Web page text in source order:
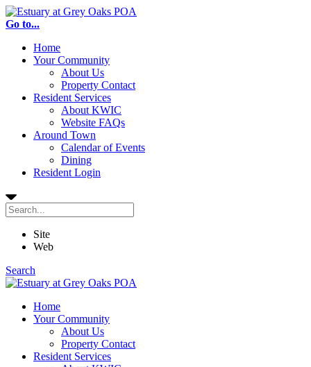
Go to...
Home
Your Community
About Us
Property Contact
Resident Services
About KWIC
Website FAQs
Around Town
Calendar of Events
Dining
Resident Login
Site
Web
Search
Home
Your Community
About Us
Property Contact
Resident Services